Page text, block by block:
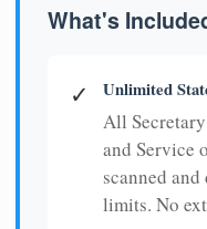
What's
✓ Unlimited
All
and Service
scanned
limits. No